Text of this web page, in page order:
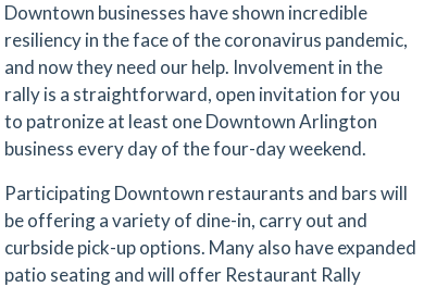
Downtown businesses have shown incredible
resiliency in the face of the coronavirus pandemic,
and now they need our help. Involvement in the
rally is a straightforward, open invitation for you
to patronize at least one Downtown Arlington
business every day of the four-day weekend.
Participating Downtown restaurants and bars will
be offering a variety of dine-in, carry out and
curbside pick-up options. Many also have expanded
patio seating and will offer Restaurant Rally